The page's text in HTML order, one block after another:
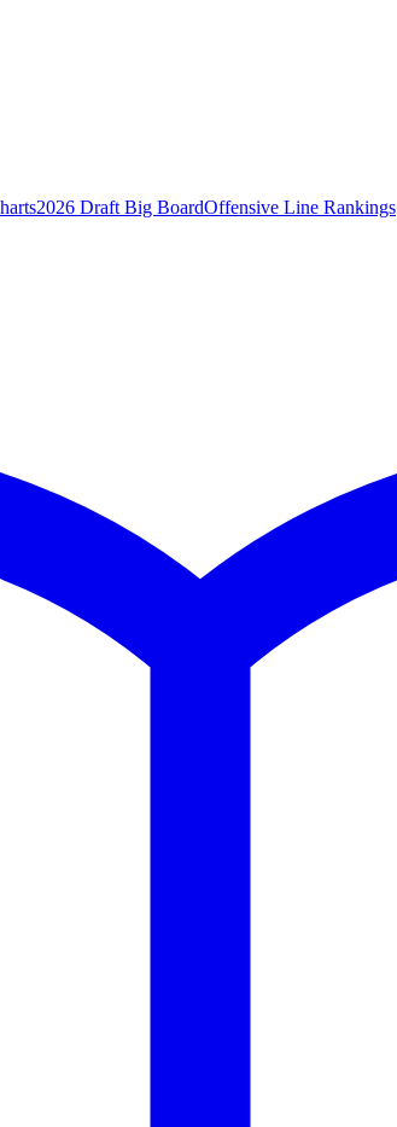
2026 Draft Big BoardOffensive Line Rankings